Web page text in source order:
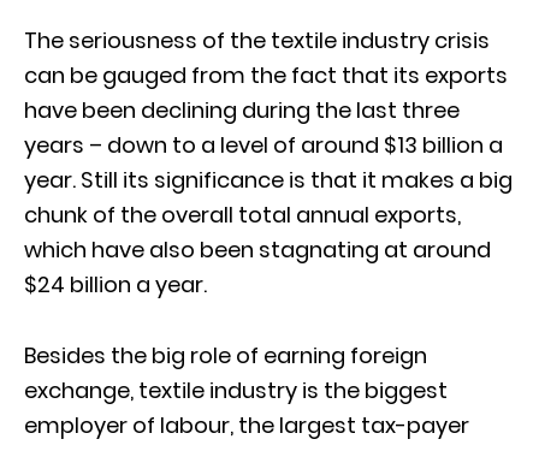
The seriousness of the textile industry crisis
can be gauged from the fact that its exports
have been declining during the last three
years – down to a level of around $13 billion a
year. Still its significance is that it makes a big
chunk of the overall total annual exports,
which have also been stagnating at around
$24 billion a year.
Besides the big role of earning foreign
exchange, textile industry is the biggest
employer of labour, the largest tax-payer